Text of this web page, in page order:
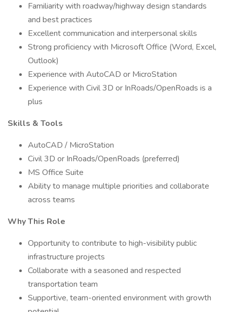
Familiarity with roadway/highway design standards
and best practices
Excellent communication and interpersonal skills
Strong proficiency with Microsoft Office (Word, Excel,
Outlook)
Experience with AutoCAD or MicroStation
Experience with Civil 3D or InRoads/OpenRoads is a
plus
Skills & Tools
AutoCAD / MicroStation
Civil 3D or InRoads/OpenRoads (preferred)
MS Office Suite
Ability to manage multiple priorities and collaborate
across teams
Why This Role
Opportunity to contribute to high-visibility public
infrastructure projects
Collaborate with a seasoned and respected
transportation team
Supportive, team-oriented environment with growth